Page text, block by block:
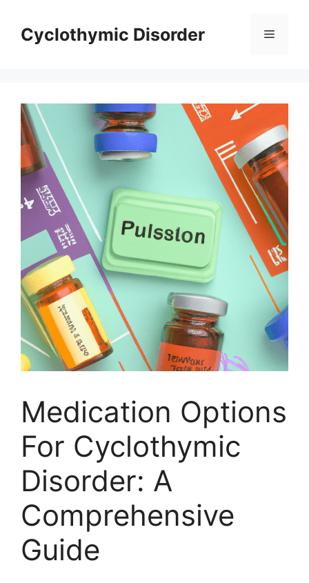
contentCyclothymic Disorder Menu
Medication Options
For Cyclothymic
Disorder: A
Comprehensive
Guide